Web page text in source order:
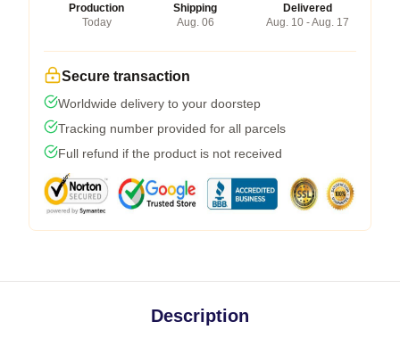
Production
Today
Shipping
Aug. 06
Delivered
Aug. 10 - Aug. 17
Secure transaction
Worldwide delivery to your doorstep
Tracking number provided for all parcels
Full refund if the product is not received
Description